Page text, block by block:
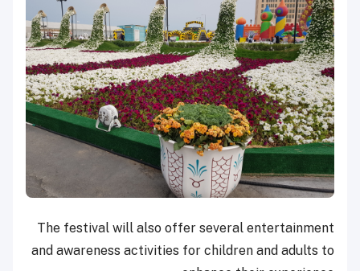
The festival will also offer several entertainment
and awareness activities for children and adults to